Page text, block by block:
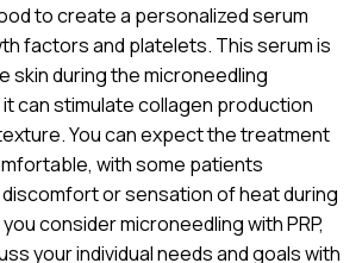
to create a personalized serum
factors and platelets. This serum is
skin during the microneedling
can stimulate collagen production
You can expect the treatment
with some patients
or sensation of heat during
consider microneedling with PRP,
your individual needs and goals with